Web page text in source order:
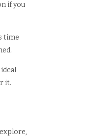
if you
time
it.